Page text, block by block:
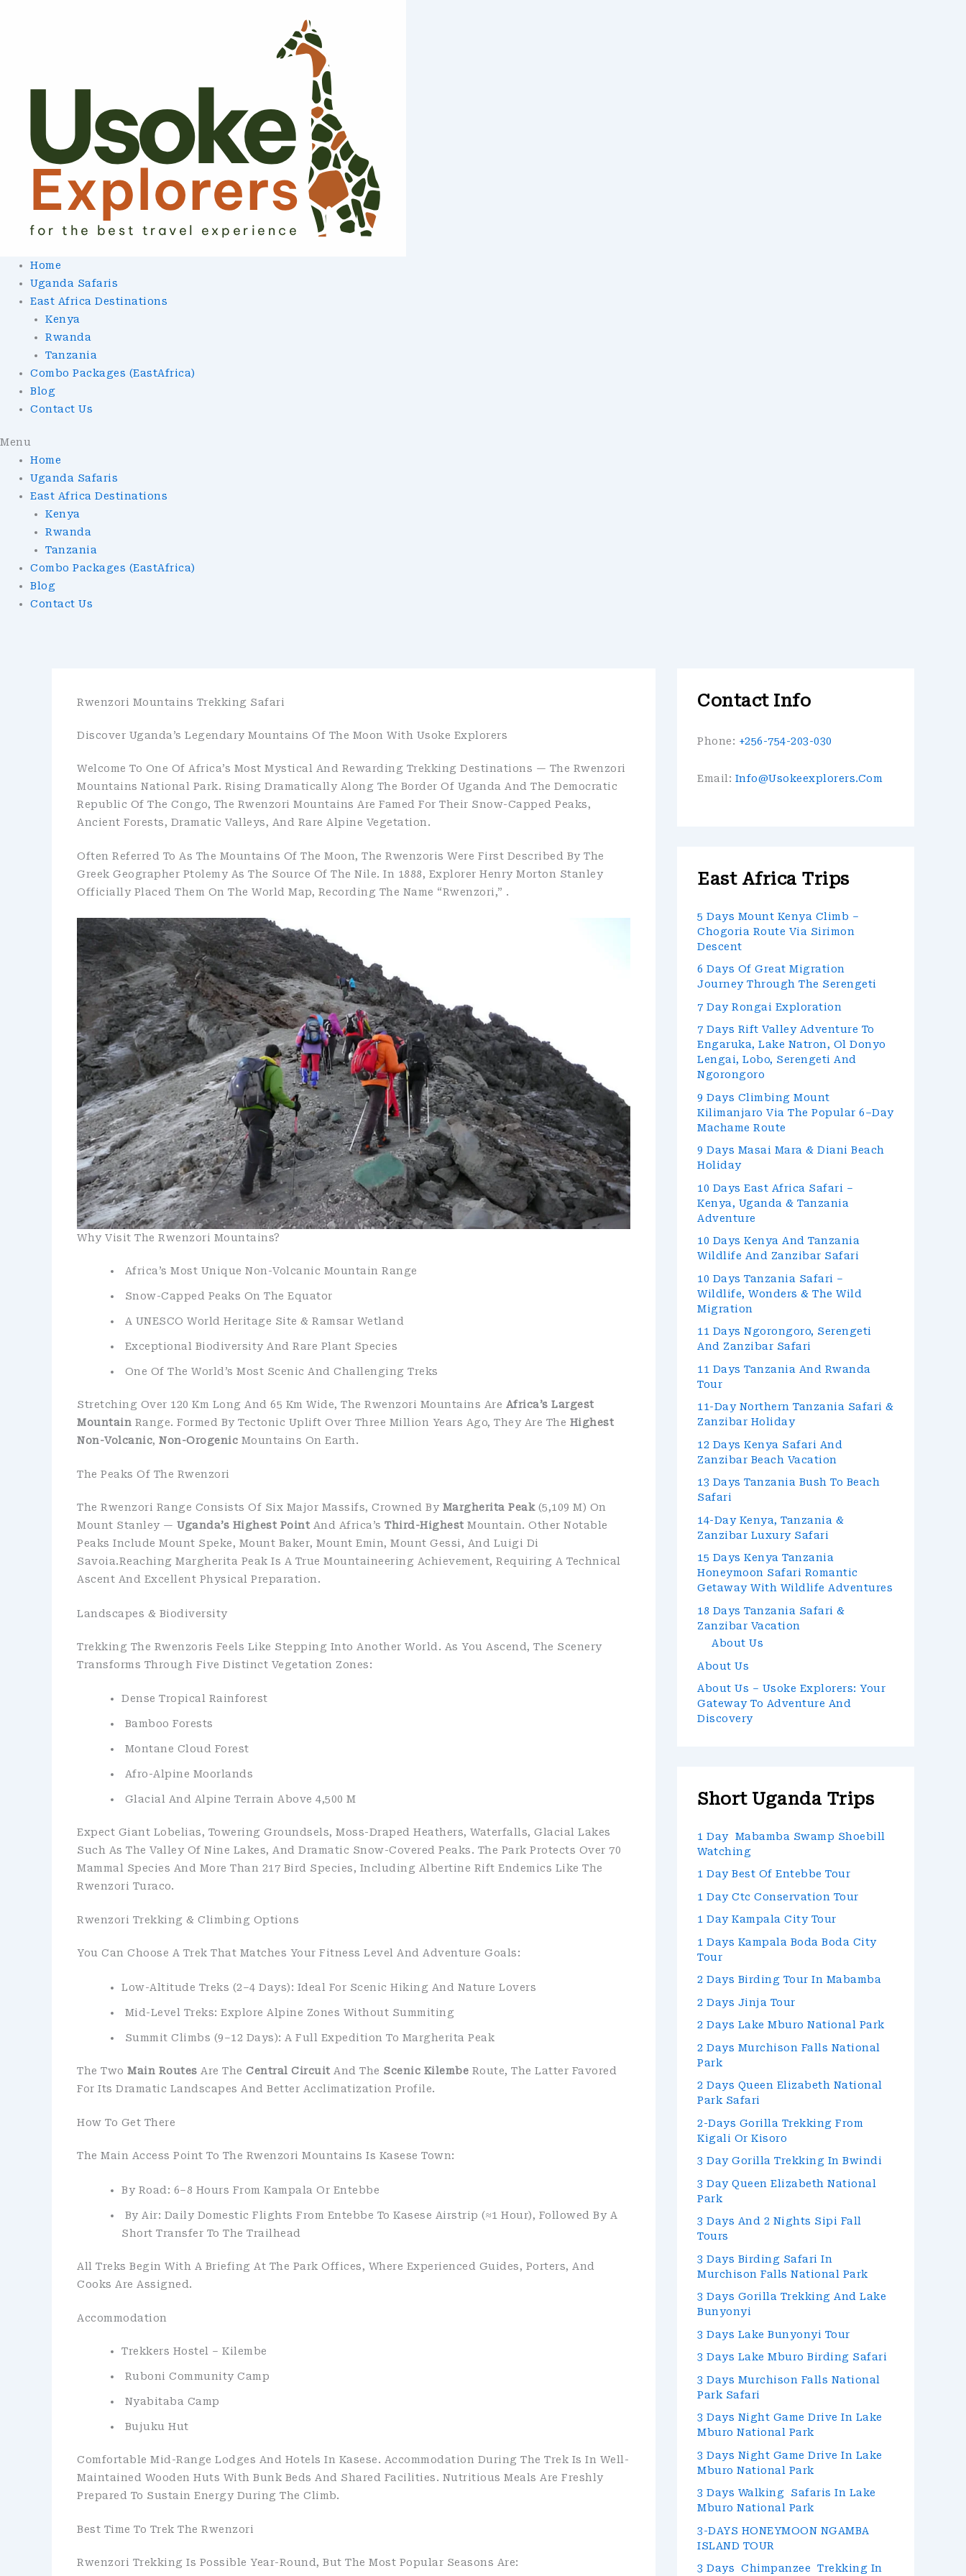
Home
Uganda Safaris
East Africa Destinations
Kenya
Rwanda
Tanzania
Combo Packages (EastAfrica)
Blog
Contact Us
Menu
Home
Uganda Safaris
East Africa Destinations
Kenya
Rwanda
Tanzania
Combo Packages (EastAfrica)
Blog
Contact Us
Rwenzori Mountains Trekking Safari
Discover Uganda’s Legendary Mountains Of The Moon With Usoke Explorers
Welcome To One Of Africa’s Most Mystical And Rewarding Trekking Destinations — The Rwenzori
Mountains National Park. Rising Dramatically Along The Border Of Uganda And The Democratic
Republic Of The Congo, The Rwenzori Mountains Are Famed For Their Snow-Capped Peaks,
Ancient Forests, Dramatic Valleys, And Rare Alpine Vegetation.
Often Referred To As The Mountains Of The Moon, The Rwenzoris Were First Described By The
Greek Geographer Ptolemy As The Source Of The Nile. In 1888, Explorer Henry Morton Stanley
Officially Placed Them On The World Map, Recording The Name “Rwenzori,” .
Why Visit The Rwenzori Mountains?
Africa’s Most Unique Non-Volcanic Mountain Range
Snow-Capped Peaks On The Equator
A UNESCO World Heritage Site & Ramsar Wetland
Exceptional Biodiversity And Rare Plant Species
One Of The World’s Most Scenic And Challenging Treks
Stretching Over 120 Km Long And 65 Km Wide, The Rwenzori Mountains Are Africa’s Largest
Mountain Range. Formed By Tectonic Uplift Over Three Million Years Ago, They Are The Highest
Non-Volcanic, Non-Orogenic Mountains On Earth.
The Peaks Of The Rwenzori
The Rwenzori Range Consists Of Six Major Massifs, Crowned By Margherita Peak(5,109 M) On
Mount Stanley — Uganda’s Highest Point And Africa’s Third-Highest Mountain. Other Notable
Peaks Include Mount Speke, Mount Baker, Mount Emin, Mount Gessi, And Luigi Di
Savoia.Reaching Margherita Peak Is A True Mountaineering Achievement, Requiring A Technical
Ascent And Excellent Physical Preparation.
Landscapes & Biodiversity
Trekking The Rwenzoris Feels Like Stepping Into Another World. As You Ascend, The Scenery
Transforms Through Five Distinct Vegetation Zones:
Dense Tropical Rainforest
Bamboo Forests
Montane Cloud Forest
Afro-Alpine Moorlands
Glacial And Alpine Terrain Above 4,500 M
Expect Giant Lobelias, Towering Groundsels, Moss-Draped Heathers, Waterfalls, Glacial Lakes
Such As The Valley Of Nine Lakes, And Dramatic Snow-Covered Peaks. The Park Protects Over 70
Mammal Species And More Than 217 Bird Species, Including Albertine Rift Endemics Like The
Rwenzori Turaco.
Rwenzori Trekking & Climbing Options
You Can Choose A Trek That Matches Your Fitness Level And Adventure Goals:
Low-Altitude Treks (2–4 Days): Ideal For Scenic Hiking And Nature Lovers
Mid-Level Treks: Explore Alpine Zones Without Summiting
Summit Climbs (9–12 Days): A Full Expedition To Margherita Peak
The Two Main Routes Are The Central Circuit And The Scenic Kilembe Route, The Latter Favored
For Its Dramatic Landscapes And Better Acclimatization Profile.
How To Get There
The Main Access Point To The Rwenzori Mountains Is Kasese Town:
By Road: 6–8 Hours From Kampala Or Entebbe
By Air: Daily Domestic Flights From Entebbe To Kasese Airstrip (≈1 Hour), Followed By A
Short Transfer To The Trailhead
All Treks Begin With A Briefing At The Park Offices, Where Experienced Guides, Porters, And
Cooks Are Assigned.
Accommodation
Trekkers Hostel – Kilembe
Ruboni Community Camp
Nyabitaba Camp
Bujuku Hut
Comfortable Mid-Range Lodges And Hotels In Kasese. Accommodation During The Trek Is In Well-
Maintained Wooden Huts With Bunk Beds And Shared Facilities. Nutritious Meals Are Freshly
Prepared To Sustain Energy During The Climb.
Best Time To Trek The Rwenzori
Rwenzori Trekking Is Possible Year-Round, But The Most Popular Seasons Are:
Contact Info
Phone: +256-754-203-030
Email: Info@usokeexplorers.com
East Africa Trips
5 Days Mount Kenya Climb –
Chogoria Route Via Sirimon
Descent
6 Days Of Great Migration
Journey Through The Serengeti
7 Day Rongai Exploration
7 Days Rift Valley Adventure To
Engaruka, Lake Natron, Ol Donyo
Lengai, Lobo, Serengeti And
Ngorongoro
9 Days Climbing Mount
Kilimanjaro Via The Popular 6–Day
Machame Route
9 Days Masai Mara & Diani Beach
Holiday
10 Days East Africa Safari –
Kenya, Uganda & Tanzania
Adventure
10 Days Kenya And Tanzania
Wildlife And Zanzibar Safari
10 Days Tanzania Safari –
Wildlife, Wonders & The Wild
Migration
11 Days Ngorongoro, Serengeti
And Zanzibar Safari
11 Days Tanzania And Rwanda
Tour
11-Day Northern Tanzania Safari &
Zanzibar Holiday
12 Days Kenya Safari And
Zanzibar Beach Vacation
13 Days Tanzania Bush To Beach
Safari
14-Day Kenya, Tanzania &
Zanzibar Luxury Safari
15 Days Kenya Tanzania
Honeymoon Safari Romantic
Getaway With Wildlife Adventures
18 Days Tanzania Safari &
Zanzibar Vacation
About Us
About Us
About Us – Usoke Explorers: Your
Gateway To Adventure And
Discovery
Short Uganda Trips
1 Day Mabamba Swamp Shoebill
Watching
1 Day Best Of Entebbe Tour
1 Day Ctc Conservation Tour
1 Day Kampala City Tour
1 Days Kampala Boda Boda City
Tour
2 Days Birding Tour In Mabamba
2 Days Jinja Tour
2 Days Lake Mburo National Park
2 Days Murchison Falls National
Park
2 Days Queen Elizabeth National
Park Safari
2-Days Gorilla Trekking From
Kigali Or Kisoro
3 Day Gorilla Trekking In Bwindi
3 Day Queen Elizabeth National
Park
3 Days And 2 Nights Sipi Fall
Tours
3 Days Birding Safari In
Murchison Falls National Park
3 Days Gorilla Trekking And Lake
Bunyonyi
3 Days Lake Bunyonyi Tour
3 Days Lake Mburo Birding Safari
3 Days Murchison Falls National
Park Safari
3 Days Night Game Drive In Lake
Mburo National Park
3 Days Night Game Drive In Lake
Mburo National Park
3 Days Walking Safaris In Lake
Mburo National Park
3-DAYS HONEYMOON NGAMBA
ISLAND TOUR
3 Days Chimpanzee Trekking In